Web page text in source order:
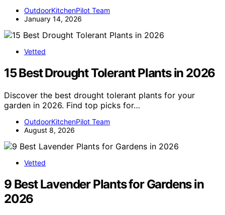
OutdoorKitchenPilot Team
January 14, 2026
Vetted
15 Best Drought Tolerant Plants in 2026
Discover the best drought tolerant plants for your
garden in 2026. Find top picks for…
OutdoorKitchenPilot Team
August 8, 2026
Vetted
9 Best Lavender Plants for Gardens in
2026